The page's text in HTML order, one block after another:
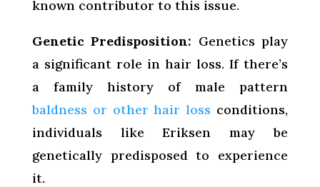
known contributor to this issue.
Genetic Predisposition: Genetics play
a significant role in hair loss. If there’s
a family history of male pattern
baldness or other hair loss conditions,
individuals like Eriksen may be
genetically predisposed to experience
it.